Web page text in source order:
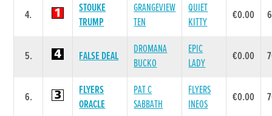
4.
STOUKE
TRUMP
GRANGEVIEW
TEN
QUIET
KITTY
€0.00
5. FALSE DEAL
DROMANA
BUCKO
EPIC
LADY
€0.00
6.
FLYERS
ORACLE
PAT C
SABBATH
FLYERS
INEOS
€0.00